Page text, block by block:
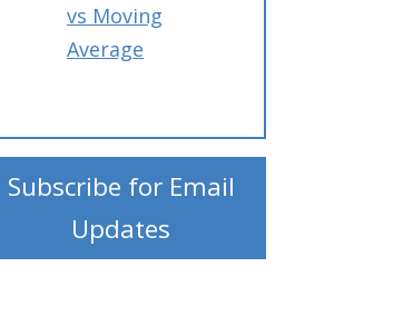
vs Moving
Average
Subscribe for Email
Updates